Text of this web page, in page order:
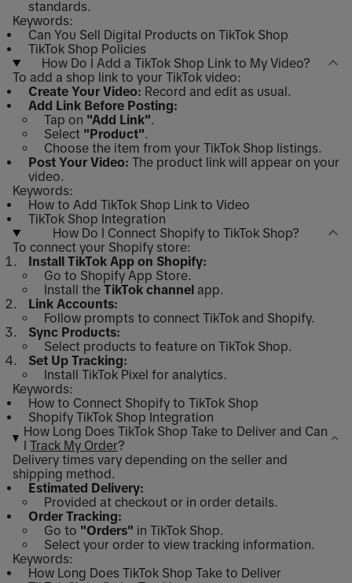
standards.
Keywords:
Can You Sell Digital Products on TikTok Shop
TikTok Shop Policies
How Do I Add a TikTok Shop Link to My Video?
To add a shop link to your TikTok video:
Create Your Video: Record and edit as usual.
Add Link Before Posting:
Tap on "Add Link".
Select "Product".
Choose the item from your TikTok Shop listings.
Post Your Video: The product link will appear on your
video.
Keywords:
How to Add TikTok Shop Link to Video
TikTok Shop Integration
How Do I Connect Shopify to TikTok Shop?
To connect your Shopify store:
Install TikTok App on Shopify:
Go to Shopify App Store.
Install the TikTok channel app.
Link Accounts:
Follow prompts to connect TikTok and Shopify.
Sync Products:
Select products to feature on TikTok Shop.
Set Up Tracking:
Install TikTok Pixel for analytics.
Keywords:
How to Connect Shopify to TikTok Shop
Shopify TikTok Shop Integration
How Long Does TikTok Shop Take to Deliver and Can
ITrack My Order?
Delivery times vary depending on the seller and
shipping method.
Estimated Delivery:
Provided at checkout or in order details.
Order Tracking:
Go to "Orders" in TikTok Shop.
Select your order to view tracking information.
Keywords:
How Long Does TikTok Shop Take to Deliver